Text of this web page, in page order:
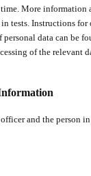
More
tests. Instructions
data can be
of the relevant
and the person